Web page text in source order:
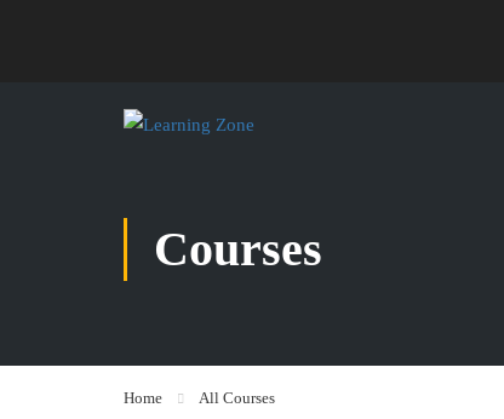
Courses
Home All Courses